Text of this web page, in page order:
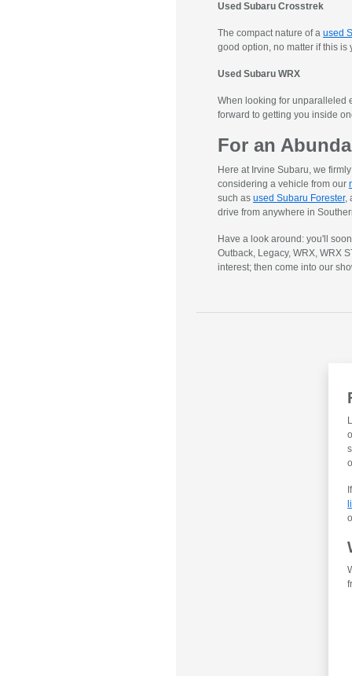
Used Subaru Crosstrek
The compact nature of a used
good option, no matter if this
Used Subaru WRX
When looking for unparalleled
forward to getting you inside
For an
Here at Irvine Subaru, we
considering a vehicle from our
such as used Subaru Forester,
drive from anywhere in
Have a look around: you'll
Outback, Legacy, WRX, WRX
interest; then come into our